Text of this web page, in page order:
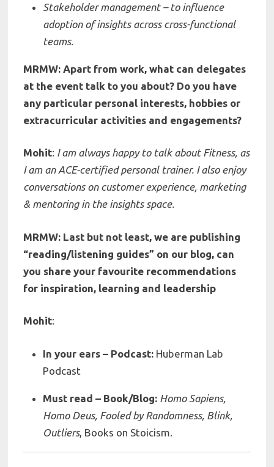
Stakeholder management – to influence
adoption of insights across cross-functional
teams.
MRMW: Apart from work, what can delegates
at the event talk to you about? Do you have
any particular personal interests, hobbies or
extracurricular activities and engagements?
Mohit: I am always happy to talk about Fitness, as
I am an ACE-certified personal trainer. I also enjoy
conversations on customer experience, marketing
& mentoring in the insights space.
MRMW: Last but not least, we are publishing
“reading/listening guides” on our blog, can
you share your favourite recommendations
for inspiration, learning and leadership
Mohit:
In your ears – Podcast: Huberman Lab
Podcast
Must read – Book/Blog: Homo Sapiens,
Homo Deus, Fooled by Randomness, Blink,
Outliers, Books on Stoicism.